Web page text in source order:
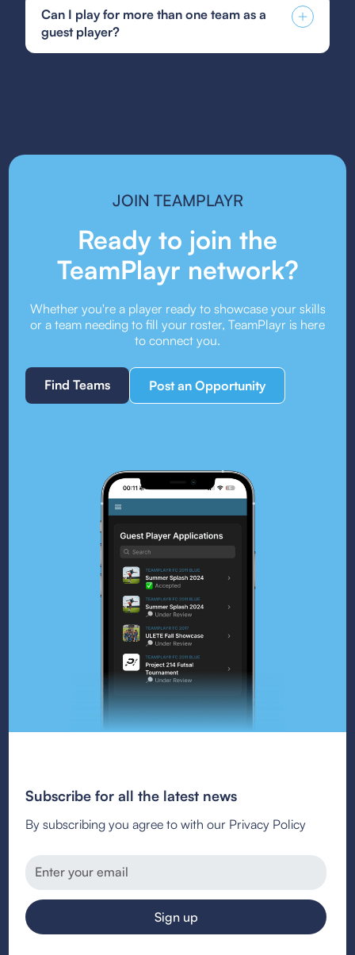
fostering a positive and inclusive community
environment.
player form, or your state's specific guest player
form. Be sure to follow the submission guidelines
provided by your team or event organizers.
Can I play for more than one team as a
guest player?
JOIN TEAMPLAYR
Ready to join the
TeamPlayr network?
Whether you're a player ready to showcase your skills
or a team needing to fill your roster, TeamPlayr is here
to connect you.
Find Teams Post an Opportunity
Subscribe for all the latest news
By subscribing you agree to with our Privacy Policy